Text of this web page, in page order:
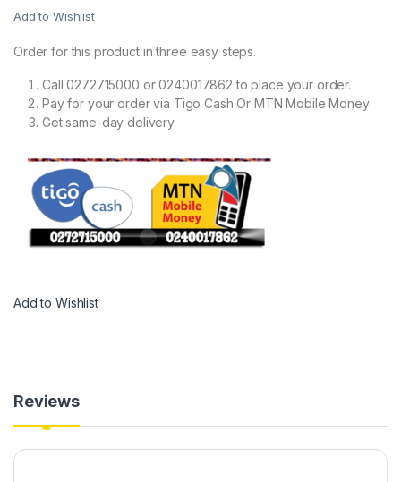
Add to Wishlist
Order for this product in three easy steps.
Call 0272715000 or 0240017862 to place your order.
Pay for your order via Tigo Cash Or MTN Mobile Money
Get same-day delivery.
Add to Wishlist
Reviews